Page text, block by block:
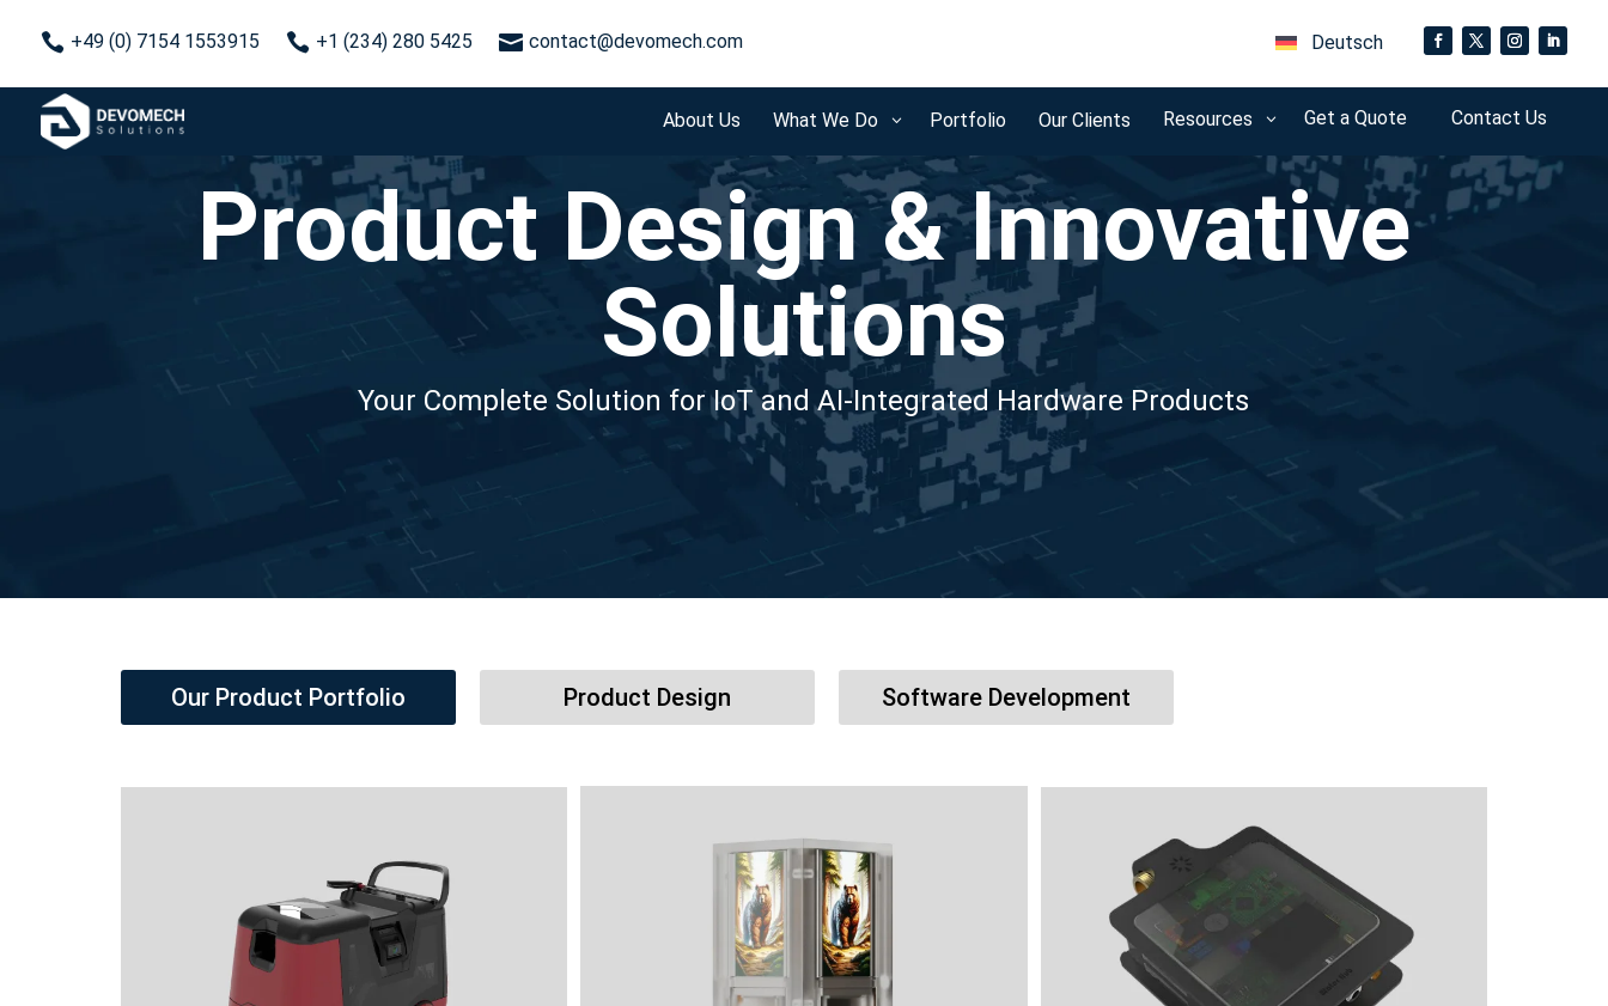
 +49 (0) 7154 1553915  +1 (234) 280 5425  contact@devomech.com Deutsch
About Us What We Do 3 Portfolio Our Clients Resources 3 Get a Quote Contact Us
Product Design & Innovative
Solutions
Your Complete Solution for IoT and AI-Integrated Hardware Products
Our Product Portfolio Product Design Software Development